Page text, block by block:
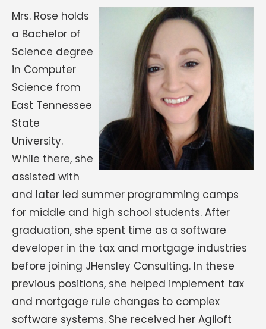
Mrs. Rose holds
a Bachelor of
Science degree
in Computer
Science from
East Tennessee
State
University.
While there, she
assisted with
and later led summer programming camps
for middle and high school students. After
graduation, she spent time as a software
developer in the tax and mortgage industries
before joining JHensley Consulting. In these
previous positions, she helped implement tax
and mortgage rule changes to complex
software systems. She received her Agiloft